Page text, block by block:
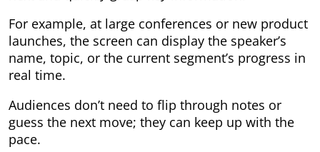
For example, at large conferences or new product
launches, the screen can display the speaker’s
name, topic, or the current segment’s progress in
real time.
Audiences don’t need to flip through notes or
guess the next move; they can keep up with the
pace.